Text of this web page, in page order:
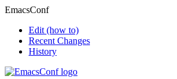
EmacsConf
Edit (how to)
Recent Changes
History